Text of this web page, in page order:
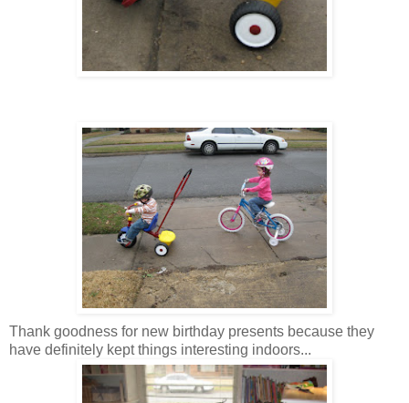
Thank goodness for new birthday presents because they
have definitely kept things interesting indoors...